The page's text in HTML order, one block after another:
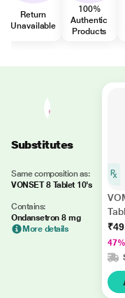
Return
Unavailable
100%
Authentic
Products
Substitutes
Same composition as:
VONSET 8 Tablet 10's
Contains:
Ondansetron 8 mg
More details